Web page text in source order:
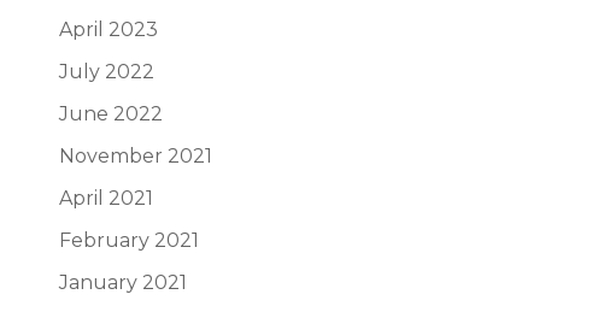
April 2023
July 2022
June 2022
November 2021
April 2021
February 2021
January 2021